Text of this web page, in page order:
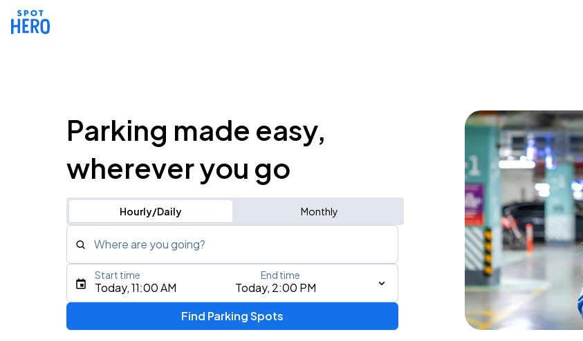
Parking made easy,
wherever you go
Hourly/Daily Monthly
Where are you going?
Type an address, place, city, airport, or event
Today, 11:00 AM Today, 2:00 PM
Start time End time
Find Parking Spots